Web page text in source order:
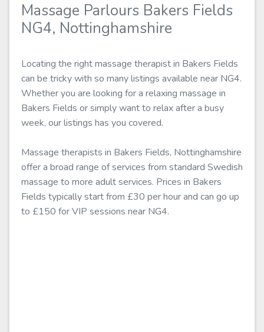
Massage Parlours Bakers Fields
NG4, Nottinghamshire
Locating the right massage therapist in Bakers Fields
can be tricky with so many listings available near NG4.
Whether you are looking for a relaxing massage in
Bakers Fields or simply want to relax after a busy
week, our listings has you covered.
Massage therapists in Bakers Fields, Nottinghamshire
offer a broad range of services from standard Swedish
massage to more adult services. Prices in Bakers
Fields typically start from £30 per hour and can go up
to £150 for VIP sessions near NG4.